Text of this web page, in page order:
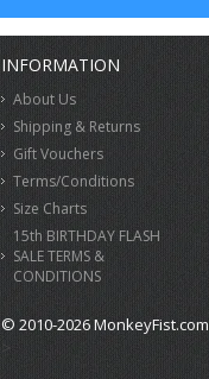
INFORMATION
About Us
Shipping & Returns
Gift Vouchers
Terms/Conditions
Size Charts
15th BIRTHDAY FLASH
SALE TERMS &
CONDITIONS
© 2010-2026
>